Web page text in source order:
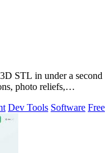
STL in under a second
photo reliefs,
Dev Tools Software Free